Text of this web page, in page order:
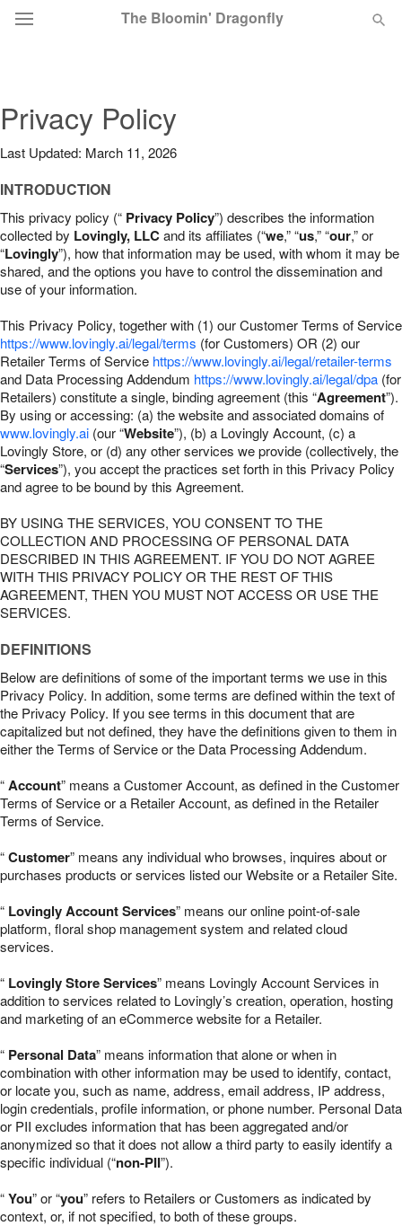
The Bloomin' Dragonfly
Summer Featured
Occasions
Birthday
Sympathy and Funeral
Flowers, Plants & Gifts
Our Shop
Privacy Policy
Last Updated: March 11, 2026
INTRODUCTION
This privacy policy (“ Privacy Policy”) describes the information
collected by Lovingly, LLCand its affiliates (“we,” “us,” “our,” or
“Lovingly”), how that information may be used, with whom it may be
shared, and the options you have to control the dissemination and
use of your information.
This Privacy Policy, together with (1) our Customer Terms of Service
https://www.lovingly.ai/legal/terms (for Customers) OR (2) our
Retailer Terms of Service https://www.lovingly.ai/legal/retailer-terms
and Data Processing Addendum https://www.lovingly.ai/legal/dpa (for
Retailers) constitute a single, binding agreement (this “Agreement”).
By using or accessing: (a) the website and associated domains of
www.lovingly.ai (our “Website”), (b) a Lovingly Account, (c) a
Lovingly Store, or (d) any other services we provide (collectively, the
“Services”), you accept the practices set forth in this Privacy Policy
and agree to be bound by this Agreement.
BY USING THE SERVICES, YOU CONSENT TO THE
COLLECTION AND PROCESSING OF PERSONAL DATA
DESCRIBED IN THIS AGREEMENT. IF YOU DO NOT AGREE
WITH THIS PRIVACY POLICY OR THE REST OF THIS
AGREEMENT, THEN YOU MUST NOT ACCESS OR USE THE
SERVICES.
DEFINITIONS
Below are definitions of some of the important terms we use in this
Privacy Policy. In addition, some terms are defined within the text of
the Privacy Policy. If you see terms in this document that are
capitalized but not defined, they have the definitions given to them in
either the Terms of Service or the Data Processing Addendum.
“Account” means a Customer Account, as defined in the Customer
Terms of Service or a Retailer Account, as defined in the Retailer
Terms of Service.
“Customer” means any individual who browses, inquires about or
purchases products or services listed our Website or a Retailer Site.
“ Lovingly Account Services” means our online point-of-sale
platform, floral shop management system and related cloud
services.
“ Lovingly Store Services” means Lovingly Account Services in
addition to services related to Lovingly’s creation, operation, hosting
and marketing of an eCommerce website for a Retailer.
“ Personal Data” means information that alone or when in
combination with other information may be used to identify, contact,
or locate you, such as name, address, email address, IP address,
login credentials, profile information, or phone number. Personal Data
or PII excludes information that has been aggregated and/or
anonymized so that it does not allow a third party to easily identify a
specific individual (“non-PII”).
“You” or “you” refers to Retailers or Customers as indicated by
context, or, if not specified, to both of these groups.